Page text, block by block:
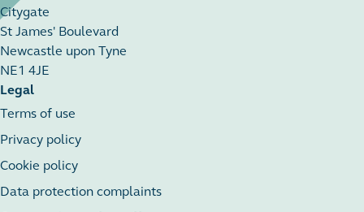
Citygate
St James' Boulevard
Newcastle upon Tyne
NE1 4JE
Legal
Terms of use
Privacy policy
Cookie policy
Data protection complaints